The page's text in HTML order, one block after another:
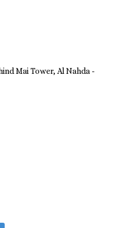
Mai Tower, Al Nahda -